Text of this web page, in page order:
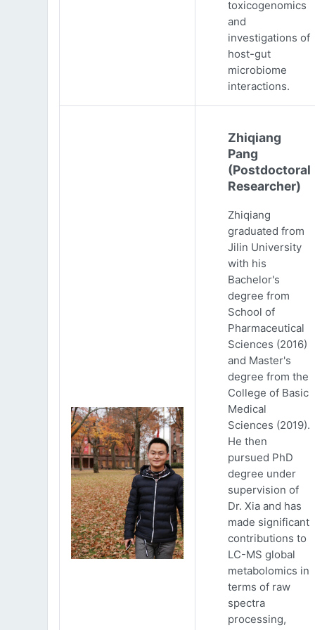
toxicogenomics
and
investigations of
host-gut
microbiome
interactions.
Zhiqiang
Pang
(Postdoctoral
Researcher)
Zhiqiang
graduated from
Jilin University
with his
Bachelor's
degree from
School of
Pharmaceutical
Sciences (2016)
and Master's
degree from the
College of Basic
Medical
Sciences (2019).
He then
pursued PhD
degree under
supervision of
Dr. Xia and has
made significant
contributions to
LC-MS global
metabolomics in
terms of raw
spectra
processing,